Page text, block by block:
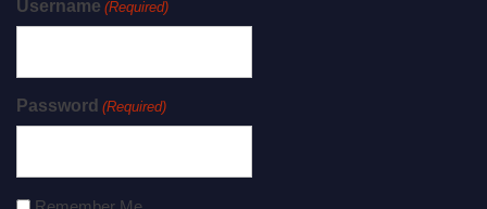
Username (Required)
Password (Required)